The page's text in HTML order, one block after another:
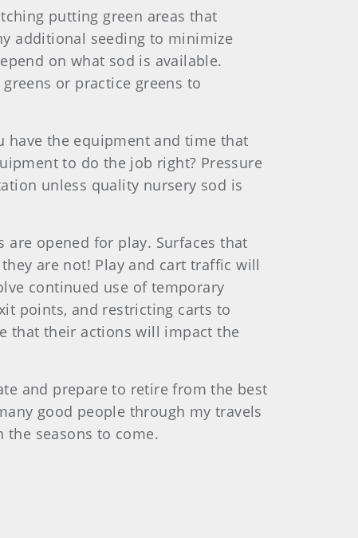
putting green areas that
additional seeding to minimize
on what sod is available.
or practice greens to
have the equipment and time that
to do the job right? Pressure
unless quality nursery sod is
opened for play. Surfaces that
are not! Play and cart traffic will
continued use of temporary
points, and restricting carts to
that their actions will impact the
and prepare to retire from the best
good people through my travels
the seasons to come.